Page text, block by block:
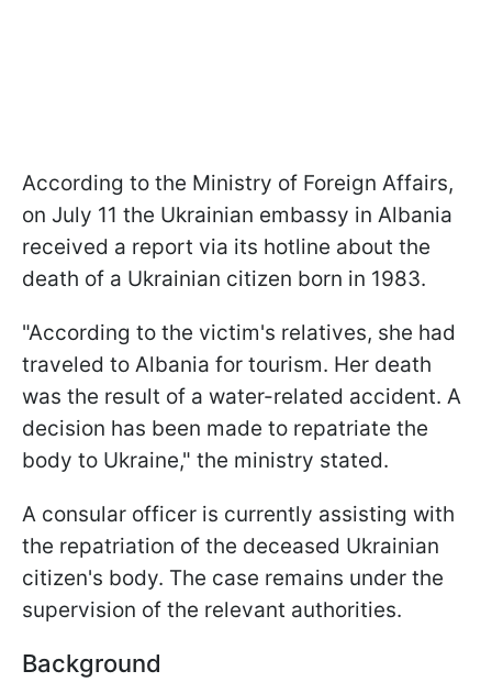
According to the Ministry of Foreign Affairs,
on July 11 the Ukrainian embassy in Albania
received a report via its hotline about the
death of a Ukrainian citizen born in 1983.
"According to the victim's relatives, she had
traveled to Albania for tourism. Her death
was the result of a water-related accident. A
decision has been made to repatriate the
body to Ukraine," the ministry stated.
A consular officer is currently assisting with
the repatriation of the deceased Ukrainian
citizen's body. The case remains under the
supervision of the relevant authorities.
Background